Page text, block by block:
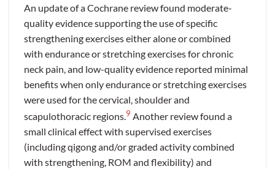
An update of a Cochrane review found moderate-
quality evidence supporting the use of specific
strengthening exercises either alone or combined
with endurance or stretching exercises for chronic
neck pain, and low-quality evidence reported minimal
benefits when only endurance or stretching exercises
were used for the cervical, shoulder and
scapulothoracic regions.9 Another review found a
small clinical effect with supervised exercises
(including qigong and/or graded activity combined
with strengthening, ROM and flexibility) and